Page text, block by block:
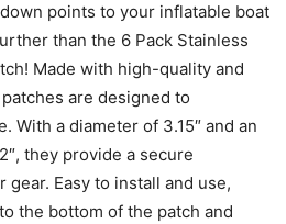
points to your inflatable boat
than the 6 Pack Stainless
Made with high-quality and
are designed to
With a diameter of 3.15″ and an
they provide a secure
Easy to install and use,
the bottom of the patch and